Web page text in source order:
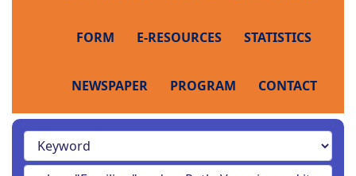
FORM E-RESOURCES STATISTICS
NEWSPAPER PROGRAM CONTACT